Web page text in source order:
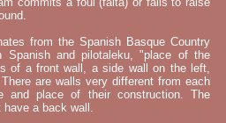
from the Spanish Basque Country
and pilotaleku, "place of the
of a front wall, a side wall on the left,
are walls very different from each
and place of their construction. The
a back wall.